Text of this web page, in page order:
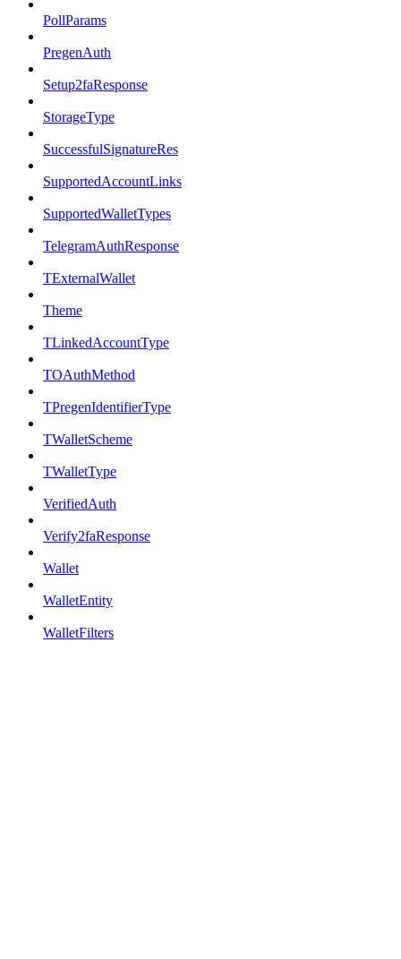
PollParams
PregenAuth
Setup2faResponse
StorageType
SuccessfulSignatureRes
SupportedAccountLinks
SupportedWalletTypes
TelegramAuthResponse
TExternalWallet
Theme
TLinkedAccountType
TOAuthMethod
TPregenIdentifierType
TWalletScheme
TWalletType
VerifiedAuth
Verify2faResponse
Wallet
WalletEntity
WalletFilters